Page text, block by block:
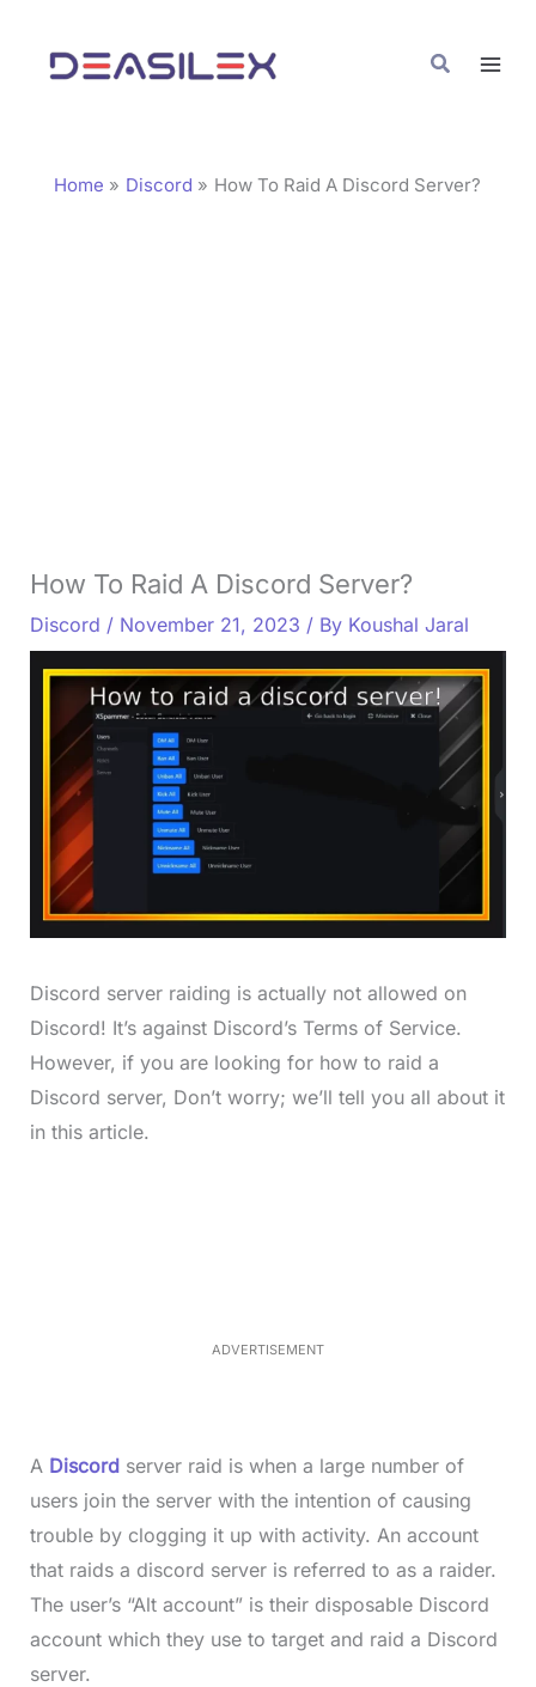
content
Search
Home Discord How To Raid A Discord Server?
How To Raid A Discord Server?
Discord / November 21, 2023 / By Koushal Jaral
Discord server raiding is actually not allowed on
Discord! It’s against Discord’s Terms of Service.
However, if you are looking for how to raid a
Discord server, Don’t worry; we’ll tell you all about it
in this article.
ADVERTISEMENT
A Discord server raid is when a large number of
users join the server with the intention of causing
trouble by clogging it up with activity. An account
that raids a discord server is referred to as a raider.
The user’s “Alt account” is their disposable Discord
account which they use to target and raid a Discord
server.